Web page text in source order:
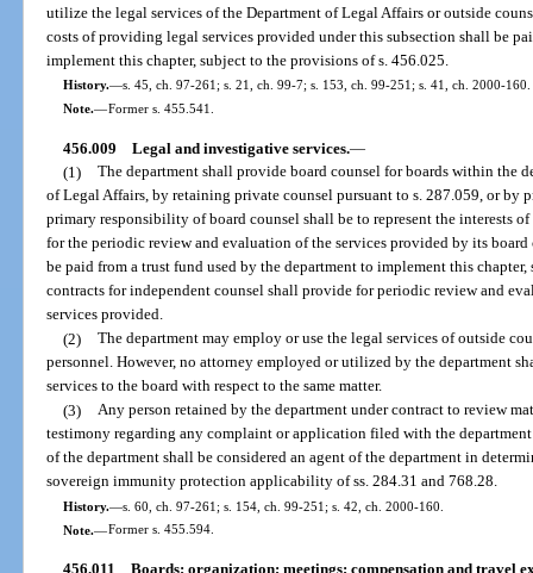
utilize the legal services of the Department of Legal Affairs or outside
costs of providing legal services provided under this subsection shall be
implement this chapter, subject to the provisions of s. 456.025.
History.—s. 45, ch. 97-261; s. 21, ch. 99-7; s. 153, ch. 99-251; s. 41, ch. 2000-160.
Note.—Former s. 455.541.
456.009 Legal and investigative services.—
(1) The department shall provide board counsel for boards within the
of Legal Affairs, by retaining private counsel pursuant to s. 287.059, or by
primary responsibility of board counsel shall be to represent the interests
for the periodic review and evaluation of the services provided by its board
be paid from a trust fund used by the department to implement this
contracts for independent counsel shall provide for periodic review and
services provided.
(2) The department may employ or use the legal services of outside
personnel. However, no attorney employed or utilized by the department
services to the board with respect to the same matter.
(3) Any person retained by the department under contract to review
testimony regarding any complaint or application filed with the
of the department shall be considered an agent of the department in
sovereign immunity protection applicability of ss. 284.31 and 768.28.
History.—s. 60, ch. 97-261; s. 154, ch. 99-251; s. 42, ch. 2000-160.
Note.—Former s. 455.594.
456.011 Boards; organization; meetings; compensation and travel